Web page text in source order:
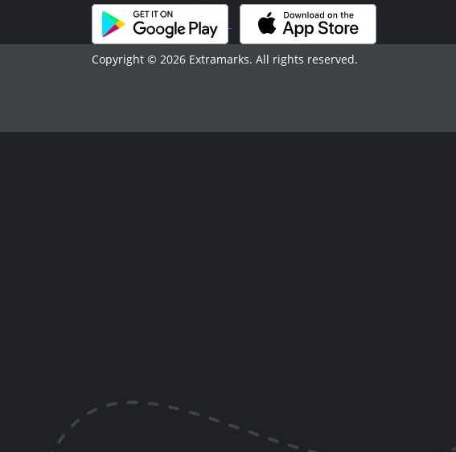
Copyright © 2026 Extramarks. All rights reserved.